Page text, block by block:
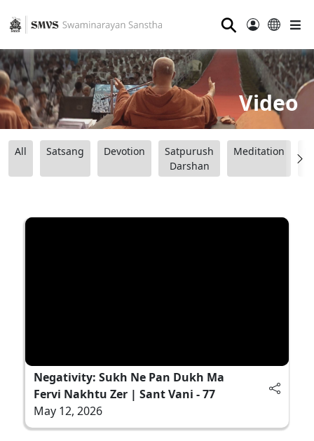
⚲
Video
All Satsang Devotion
Satpurush
Darshan
Meditation
Negativity: Sukh Ne Pan Dukh Ma
Fervi Nakhtu Zer | Sant Vani - 77
May 12, 2026